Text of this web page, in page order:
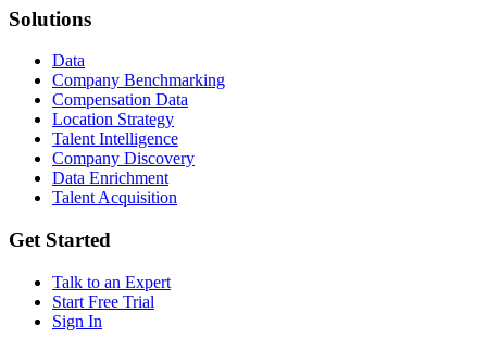
Solutions
Data
Company Benchmarking
Compensation Data
Location Strategy
Talent Intelligence
Company Discovery
Data Enrichment
Talent Acquisition
Get Started
Talk to an Expert
Start Free Trial
Sign In